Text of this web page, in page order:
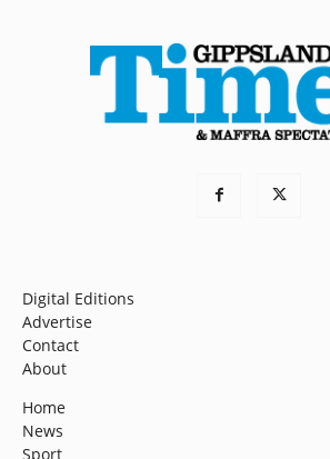
Digital Editions
Advertise
Contact
About
Home
News
Sport